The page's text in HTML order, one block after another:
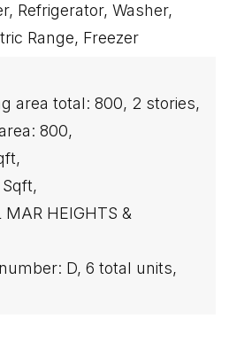
Refrigerator, Washer,
Range, Freezer
area total: 800, 2 stories,
800,
HEIGHTS &
D, 6 total units,